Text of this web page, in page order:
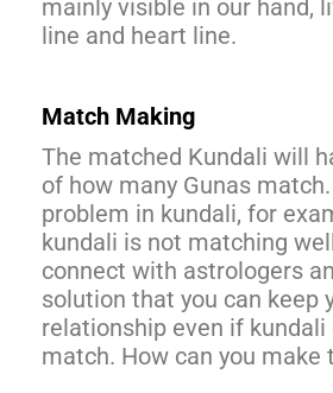
mainly visible in our hand,
line and heart line.
Match Making
The matched Kundali will
of how many Gunas
problem in kundali, for
kundali is not matching
connect with astrologers
solution that you can keep
relationship even if kundali
match. How can you make